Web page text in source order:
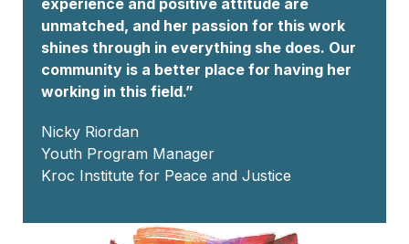
unmatched, and her passion for this work
shines through in everything she does. Our
community is a better place for having her
working in this field.”
Nicky Riordan
Youth Program Manager
Kroc Institute for Peace and Justice